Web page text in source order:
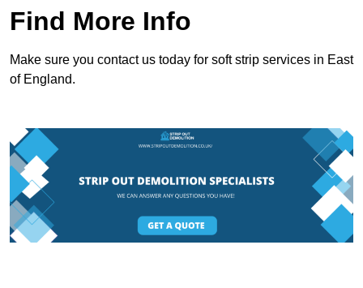
Find More Info
Make sure you contact us today for soft strip services in East
of England.